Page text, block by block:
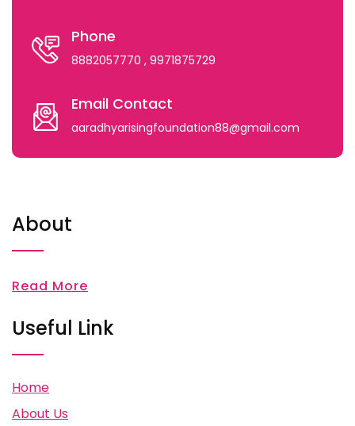
Phone
8882057770 , 9971875729
Email Contact
aaradhyarisingfoundation88@gmail.com
About
Read More
Useful Link
Home
About Us